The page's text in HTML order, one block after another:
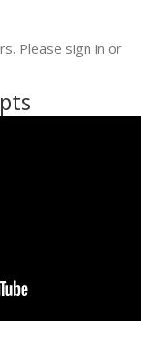
Please sign in or